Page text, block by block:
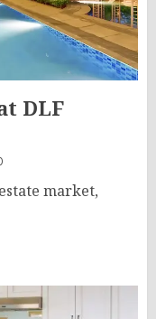
DLF
market,